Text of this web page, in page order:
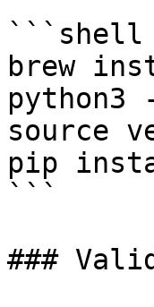
```shell
brew
python3
source
pip
```
###